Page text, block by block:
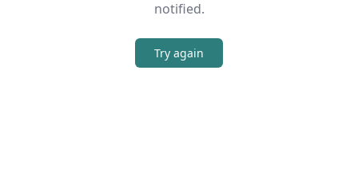
notified.
Try again